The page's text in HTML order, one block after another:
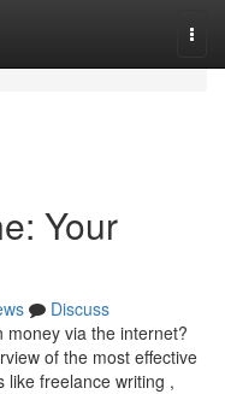
Your
Discuss
via the internet?
of the most effective
like freelance writing ,